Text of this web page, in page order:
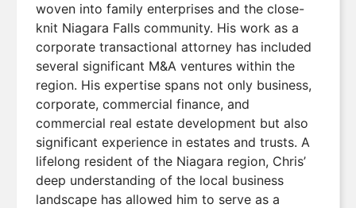
woven into family enterprises and the close-
knit Niagara Falls community. His work as a
corporate transactional attorney has included
several significant M&A ventures within the
region. His expertise spans not only business,
corporate, commercial finance, and
commercial real estate development but also
significant experience in estates and trusts. A
lifelong resident of the Niagara region, Chris’
deep understanding of the local business
landscape has allowed him to serve as a